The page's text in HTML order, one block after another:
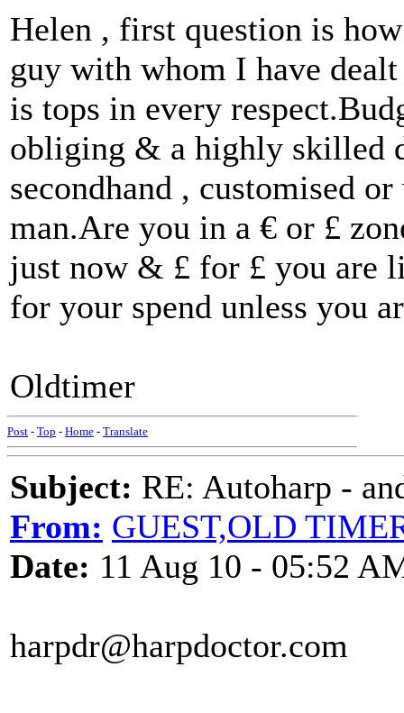
Helen , first question is
guy with whom I have
is tops in every
obliging & a highly skilled
secondhand , customised
man.Are you in a € or £
just now & £ for £ you are
for your spend unless you
Oldtimer
Post - Top - Home - Translate
Subject: RE: Autoharp -
From: GUEST,OLD
Date: 11 Aug 10 - 05:52
harpdr@harpdoctor.com